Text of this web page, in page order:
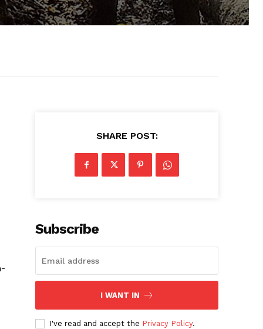
SHARE POST:
Subscribe
I WANT IN
I've read and accept the Privacy Policy.